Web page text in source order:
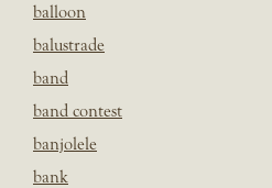
balloon
balustrade
band
band contest
banjolele
bank